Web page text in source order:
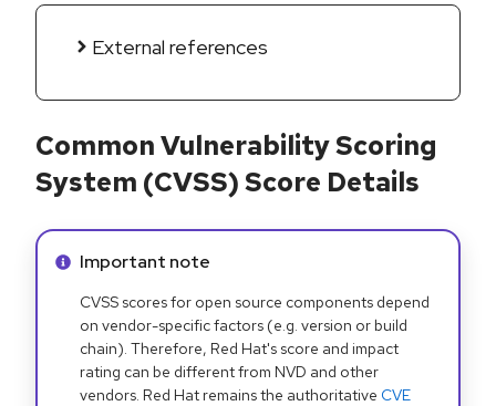
External references
Common Vulnerability Scoring
System (CVSS) Score Details
Info alert:
Important note
CVSS scores for open source components depend
on vendor-specific factors (e.g. version or build
chain). Therefore, Red Hat's score and impact
rating can be different from NVD and other
vendors. Red Hat remains the authoritative CVE